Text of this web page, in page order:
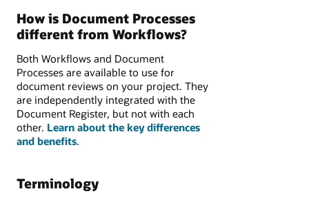
How is Document Processes
different from Workflows?
Both Workflows and Document
Processes are available to use for
document reviews on your project. They
are independently integrated with the
Document Register, but not with each
other. Learn about the key differences
and benefits.
Terminology